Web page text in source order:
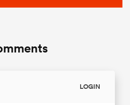
LOGIN